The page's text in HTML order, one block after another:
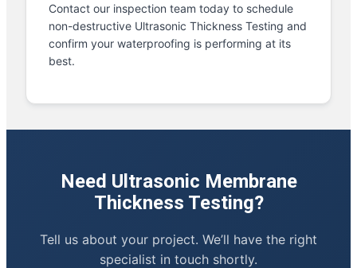
Contact our inspection team today to schedule
non-destructive Ultrasonic Thickness Testing and
confirm your waterproofing is performing at its
best.
Need Ultrasonic Membrane
Thickness Testing?
Tell us about your project. We’ll have the right
specialist in touch shortly.